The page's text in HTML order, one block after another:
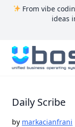
From vibe
ideas
UBOS
Daily Scribe
by markacianfrani